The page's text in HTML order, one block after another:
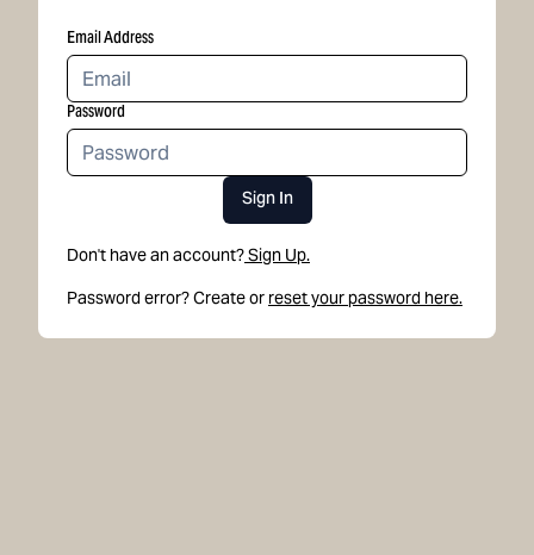
Email Address
Password
Sign In
Don't have an account?Sign Up.
Password error? Create or reset your password here.